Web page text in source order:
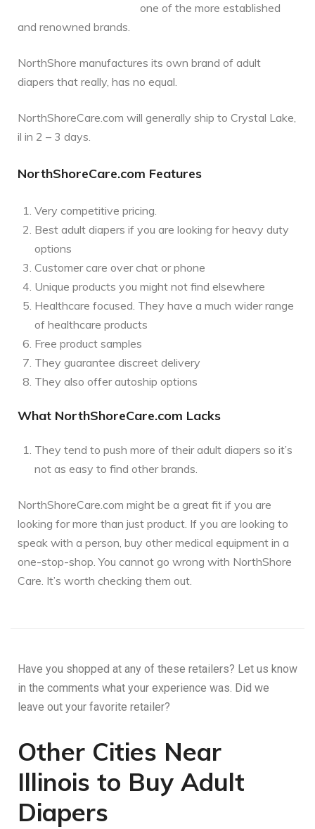
one of the more established
and renowned brands.
NorthShore manufactures its own brand of adult
diapers that really, has no equal.
NorthShoreCare.com will generally ship to Crystal Lake,
il in 2 – 3 days.
NorthShoreCare.com Features
Very competitive pricing.
Best adult diapers if you are looking for heavy duty
options
Customer care over chat or phone
Unique products you might not find elsewhere
Healthcare focused. They have a much wider range
of healthcare products
Free product samples
They guarantee discreet delivery
They also offer autoship options
What NorthShoreCare.com Lacks
They tend to push more of their adult diapers so it’s
not as easy to find other brands.
NorthShoreCare.com might be a great fit if you are
looking for more than just product. If you are looking to
speak with a person, buy other medical equipment in a
one-stop-shop. You cannot go wrong with NorthShore
Care. It’s worth checking them out.
Have you shopped at any of these retailers? Let us know
in the comments what your experience was. Did we
leave out your favorite retailer?
Other Cities Near
Illinois to Buy Adult
Diapers